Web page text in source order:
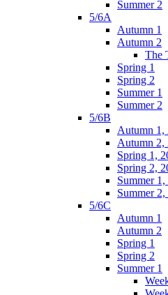
Summer 2
5/6A
Autumn 1
Autumn 2
The
Spring 1
Spring 2
Summer 1
Summer 2
5/6B
Autumn 1,
Autumn 2,
Spring 1,
Spring 2,
Summer
Summer
5/6C
Autumn 1
Autumn 2
Spring 1
Spring 2
Summer 1